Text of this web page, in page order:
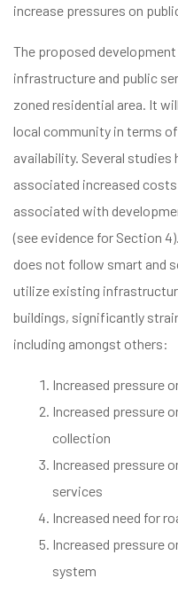
increase pressures on
The proposed
infrastructure and public
zoned residential area. It
local community in terms
availability. Several
associated increased
associated with
(see evidence for Section
does not follow smart and
utilize existing
buildings, significantly
including amongst others:
Increased pressure
Increased pressure
collection
Increased pressure
services
Increased need for
Increased pressure
system